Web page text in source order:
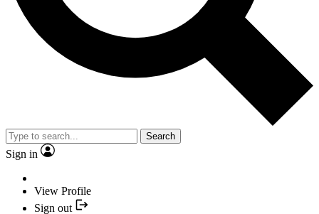
Search
Sign in
View Profile
Sign out